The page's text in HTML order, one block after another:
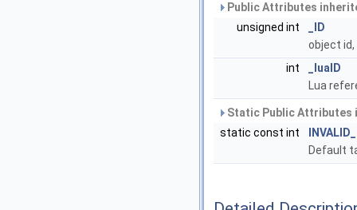
Public Attributes
unsigned int
_ID
object
int
_luaID
Lua
Static Public
static const int
Default